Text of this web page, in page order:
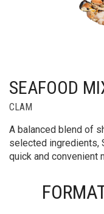
SEAFOOD
CLAM
A balanced blend of
selected ingredients,
quick and convenient